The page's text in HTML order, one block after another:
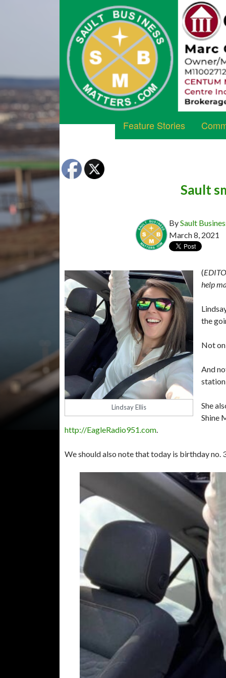
Feature Stories
Sault
BySault
March 8, 2021
Lindsay Ellis
(
help
the
Not
And
station
She
Shine
http://EagleRadio951.com.
We should also note that today is birthday no.